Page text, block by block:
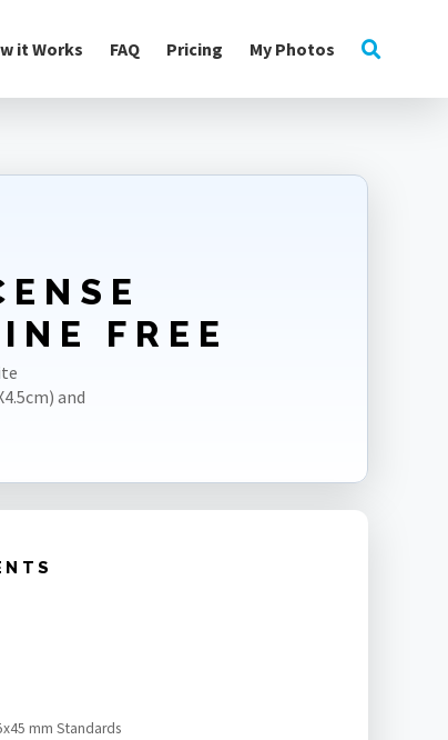
it Works FAQ Pricing My Photos
FREE
and
mm Standards